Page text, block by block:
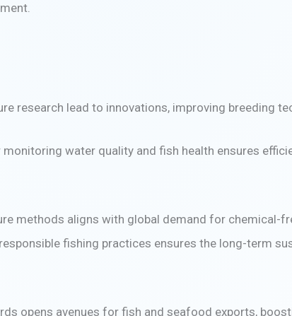
research lead to innovations, improving breeding
water quality and fish health ensures
methods aligns with global demand for chemical-
fishing practices ensures the long-term
opens avenues for fish and seafood exports,